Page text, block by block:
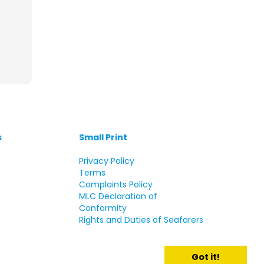
Got it!
Small Print
Privacy Policy
Terms
Complaints Policy
MLC Declaration of
Conformity
Rights and Duties of Seafarers